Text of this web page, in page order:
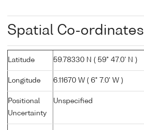
Spatial Co-ordinates
Latitude 59.78330 N ( 59° 47.0' N )
Longitude 6.11670 W ( 6° 7.0' W )
Positional
Uncertainty
Unspecified